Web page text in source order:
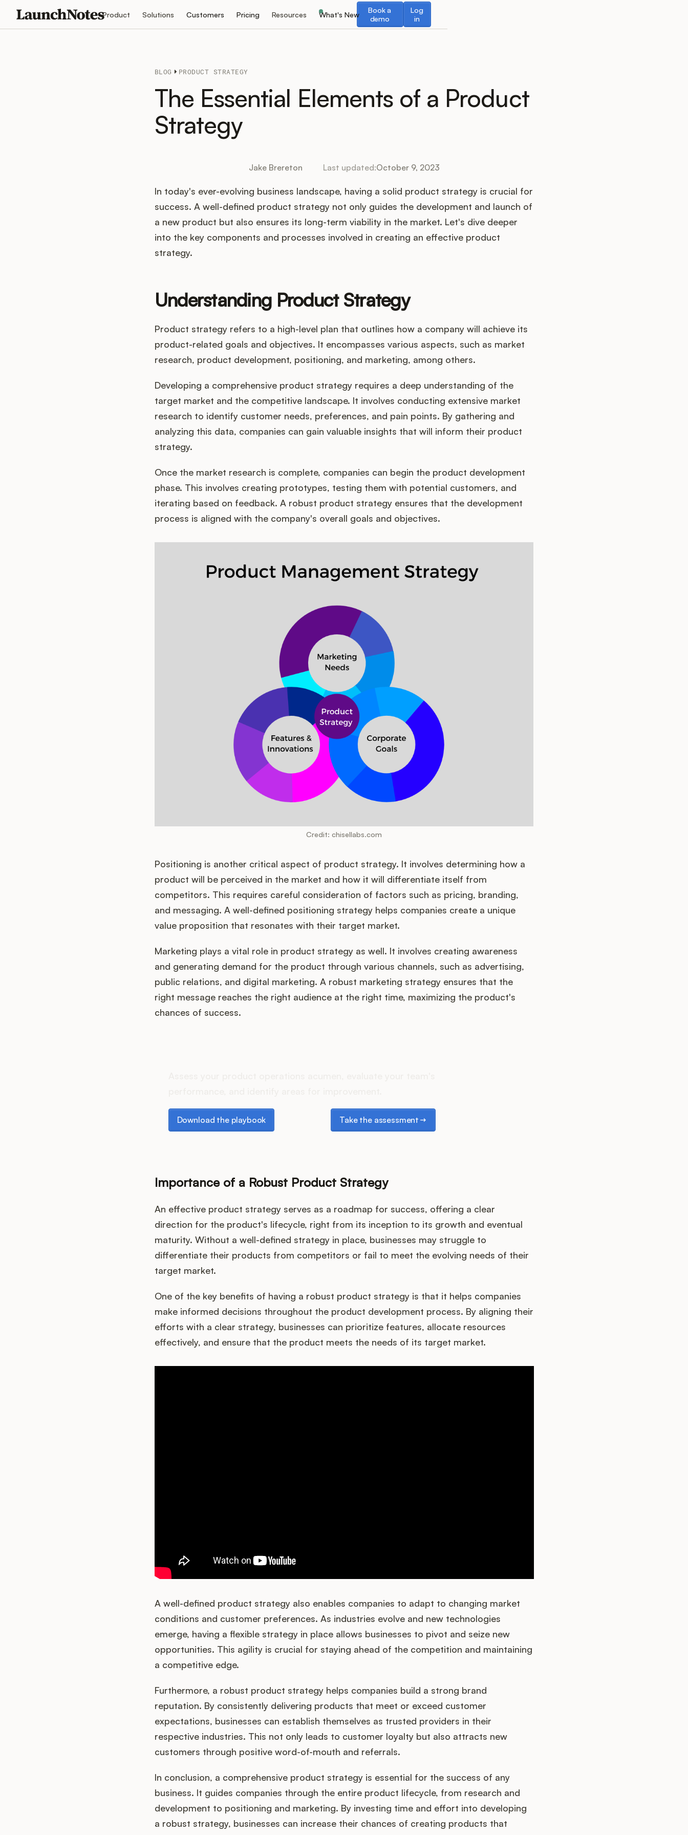
Product Solutions Customers Pricing Resources What's New
Book a
demo
Book a demo
Log
in
Log in
BLOG PRODUCT STRATEGY
The Essential Elements of a Product
Strategy
Jake Brereton Last updated:October 9, 2023
In today's ever-evolving business landscape, having a solid product strategy is crucial for
success. A well-defined product strategy not only guides the development and launch of
a new product but also ensures its long-term viability in the market. Let's dive deeper
into the key components and processes involved in creating an effective product
strategy.
Understanding Product Strategy
Product strategy refers to a high-level plan that outlines how a company will achieve its
product-related goals and objectives. It encompasses various aspects, such as market
research, product development, positioning, and marketing, among others.
Developing a comprehensive product strategy requires a deep understanding of the
target market and the competitive landscape. It involves conducting extensive market
research to identify customer needs, preferences, and pain points. By gathering and
analyzing this data, companies can gain valuable insights that will inform their product
strategy.
Once the market research is complete, companies can begin the product development
phase. This involves creating prototypes, testing them with potential customers, and
iterating based on feedback. A robust product strategy ensures that the development
process is aligned with the company's overall goals and objectives.
Credit: chisellabs.com
Positioning is another critical aspect of product strategy. It involves determining how a
product will be perceived in the market and how it will differentiate itself from
competitors. This requires careful consideration of factors such as pricing, branding,
and messaging. A well-defined positioning strategy helps companies create a unique
value proposition that resonates with their target market.
Marketing plays a vital role in product strategy as well. It involves creating awareness
and generating demand for the product through various channels, such as advertising,
public relations, and digital marketing. A robust marketing strategy ensures that the
right message reaches the right audience at the right time, maximizing the product's
chances of success.
Download the playbook
Download the playbook
Take the assessment
Importance of a Robust Product Strategy
An effective product strategy serves as a roadmap for success, offering a clear
direction for the product's lifecycle, right from its inception to its growth and eventual
maturity. Without a well-defined strategy in place, businesses may struggle to
differentiate their products from competitors or fail to meet the evolving needs of their
target market.
One of the key benefits of having a robust product strategy is that it helps companies
make informed decisions throughout the product development process. By aligning their
efforts with a clear strategy, businesses can prioritize features, allocate resources
effectively, and ensure that the product meets the needs of its target market.
A well-defined product strategy also enables companies to adapt to changing market
conditions and customer preferences. As industries evolve and new technologies
emerge, having a flexible strategy in place allows businesses to pivot and seize new
opportunities. This agility is crucial for staying ahead of the competition and maintaining
a competitive edge.
Furthermore, a robust product strategy helps companies build a strong brand
reputation. By consistently delivering products that meet or exceed customer
expectations, businesses can establish themselves as trusted providers in their
respective industries. This not only leads to customer loyalty but also attracts new
customers through positive word-of-mouth and referrals.
In conclusion, a comprehensive product strategy is essential for the success of any
business. It guides companies through the entire product lifecycle, from research and
development to positioning and marketing. By investing time and effort into developing
a robust strategy, businesses can increase their chances of creating products that